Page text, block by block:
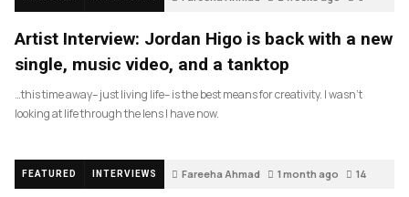
Artist Interview: Jordan Higo is back with a new
single, music video, and a tanktop
…this time away– just living life– is the best means for creativity. I wasn’t
looking at life through the lens I have now.
FEATURED INTERVIEWS Fareeha Ahmad 1 month ago 14